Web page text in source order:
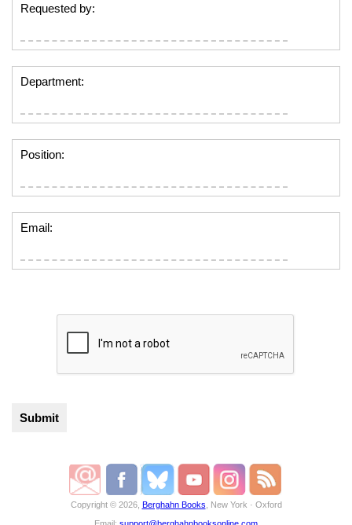
Requested by:
Department:
Position:
Email:
Copyright © 2026, Berghahn Books , New York · Oxford